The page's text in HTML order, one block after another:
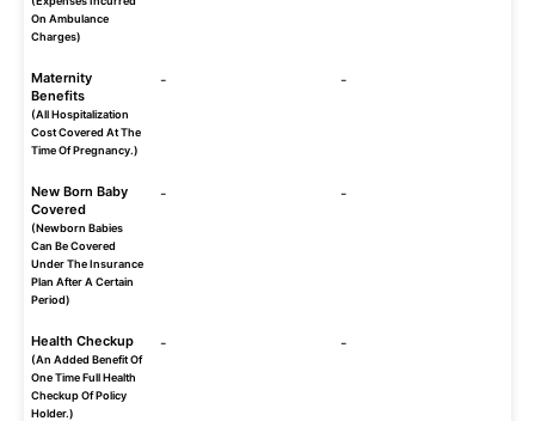
On Ambulance
Charges)
Maternity
Benefits
(All Hospitalization
Cost Covered At The
Time Of Pregnancy.)
- -
New Born Baby
Covered
(Newborn Babies
Can Be Covered
Under The Insurance
Plan After A Certain
Period)
- -
Health Checkup
(An Added Benefit Of
One Time Full Health
Checkup Of Policy
Holder.)
- -